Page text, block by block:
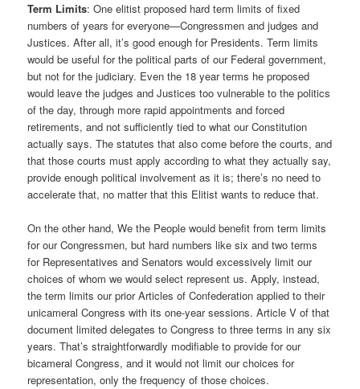
Term Limits: One elitist proposed hard term limits of fixed
numbers of years for everyone—Congressmen and judges and
Justices. After all, it’s good enough for Presidents. Term limits
would be useful for the political parts of our Federal government,
but not for the judiciary. Even the 18 year terms he proposed
would leave the judges and Justices too vulnerable to the politics
of the day, through more rapid appointments and forced
retirements, and not sufficiently tied to what our Constitution
actually says. The statutes that also come before the courts, and
that those courts must apply according to what they actually say,
provide enough political involvement as it is; there’s no need to
accelerate that, no matter that this Elitist wants to reduce that.
On the other hand, We the People would benefit from term limits
for our Congressmen, but hard numbers like six and two terms
for Representatives and Senators would excessively limit our
choices of whom we would select represent us. Apply, instead,
the term limits our prior Articles of Confederation applied to their
unicameral Congress with its one-year sessions. Article V of that
document limited delegates to Congress to three terms in any six
years. That’s straightforwardly modifiable to provide for our
bicameral Congress, and it would not limit our choices for
representation, only the frequency of those choices.